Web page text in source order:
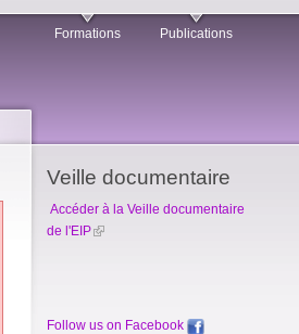
Formations Publications
Veille documentaire
Accéder à la Veille documentaire
de l'EIP
Follow us on Facebook